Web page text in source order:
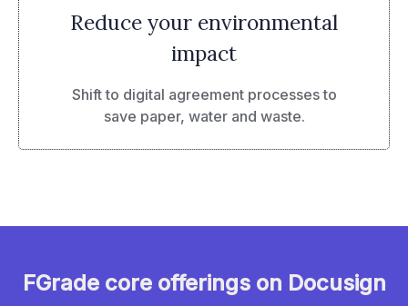
Reduce your environmental
impact
Shift to digital agreement processes to
save paper, water and waste.
FGrade core offerings on Docusign